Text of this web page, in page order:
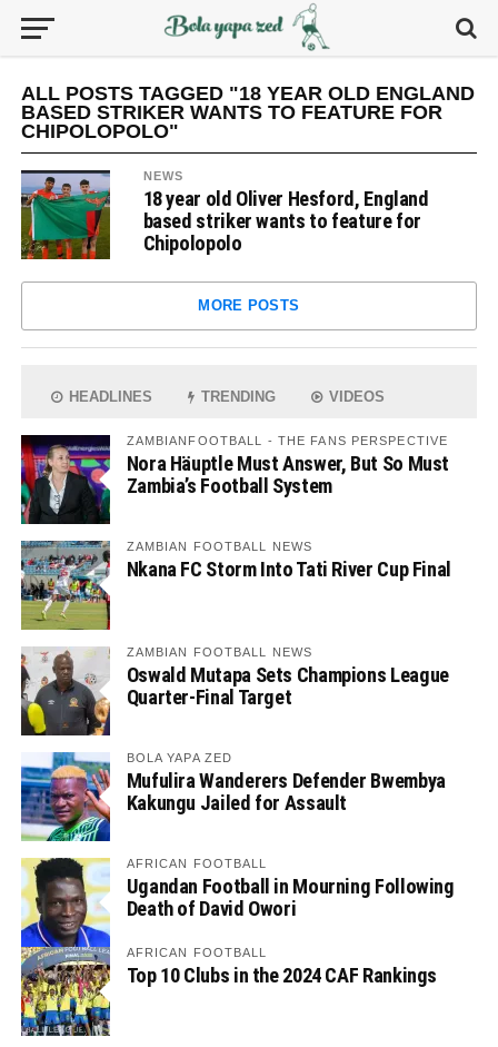
ALL POSTS TAGGED "18 YEAR OLD ENGLAND
BASED STRIKER WANTS TO FEATURE FOR
CHIPOLOPOLO"
NEWS
18 year old Oliver Hesford, England
based striker wants to feature for
Chipolopolo
MORE POSTS
HEADLINES TRENDING VIDEOS
ZAMBIANFOOTBALL - THE FANS PERSPECTIVE
Nora Häuptle Must Answer, But So Must
Zambia’s Football System
ZAMBIAN FOOTBALL NEWS
Nkana FC Storm Into Tati River Cup Final
ZAMBIAN FOOTBALL NEWS
Oswald Mutapa Sets Champions League
Quarter-Final Target
BOLA YAPA ZED
Mufulira Wanderers Defender Bwembya
Kakungu Jailed for Assault
AFRICAN FOOTBALL
Ugandan Football in Mourning Following
Death of David Owori
AFRICAN FOOTBALL
Top 10 Clubs in the 2024 CAF Rankings